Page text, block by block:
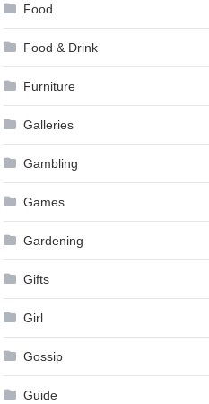
Food
Food & Drink
Furniture
Galleries
Gambling
Games
Gardening
Gifts
Girl
Gossip
Guide